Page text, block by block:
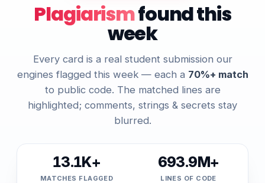
Plagiarismfound this
week
Every card is a real student submission our
engines flagged this week — each a 70%+ match
to public code. The matched lines are
highlighted; comments, strings & secrets stay
blurred.
13.1K+
MATCHES FLAGGED
693.9M+
LINES OF CODE